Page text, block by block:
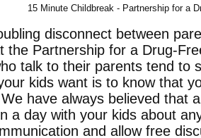
15 Minute Childbreak - Partnership for a
disconnect between
the Partnership for a Drug-
talk to their parents tend to
kids want is to know that
have always believed that
a day with your kids about
and allow free